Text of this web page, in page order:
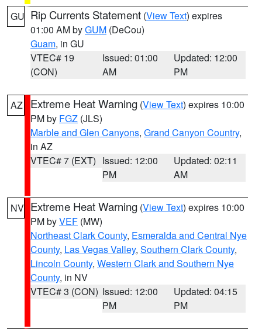
GU Rip Currents Statement (View Text) expires
01:00 AM byGUM (DeCou)
Guam, in GU
VTEC# 19
(CON)
Issued: 01:00
AM
Updated: 12:00
PM
AZ Extreme Heat Warning (View Text) expires 10:00
PM by FGZ (JLS)
Marble and Glen Canyons, Grand Canyon Country,
in AZ
VTEC# 7 (EXT) Issued: 12:00
PM
Updated: 02:11
AM
NV Extreme Heat Warning (View Text) expires 10:00
PM byVEF (MW)
Northeast Clark County, Esmeralda and Central Nye
County, Las Vegas Valley, Southern Clark County,
Lincoln County, Western Clark and Southern Nye
County, in NV
VTEC# 3 (CON) Issued: 12:00
PM
Updated: 04:15
PM